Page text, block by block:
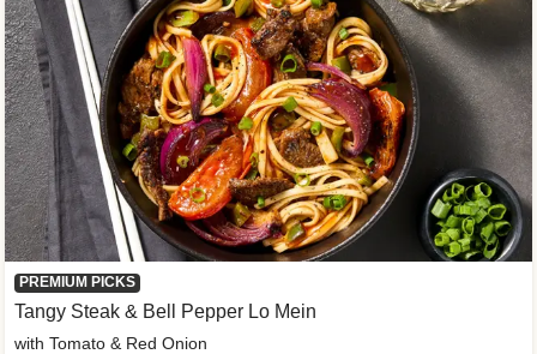
PREMIUM PICKS
Tangy Steak & Bell Pepper Lo Mein
with Tomato & Red Onion